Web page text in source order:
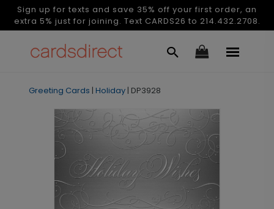
Sign up for texts and save 35% off your first order, an
extra 5% just for joining. Text CARDS26 to 214.432.2708.
Greeting Cards | Holiday | DP3928